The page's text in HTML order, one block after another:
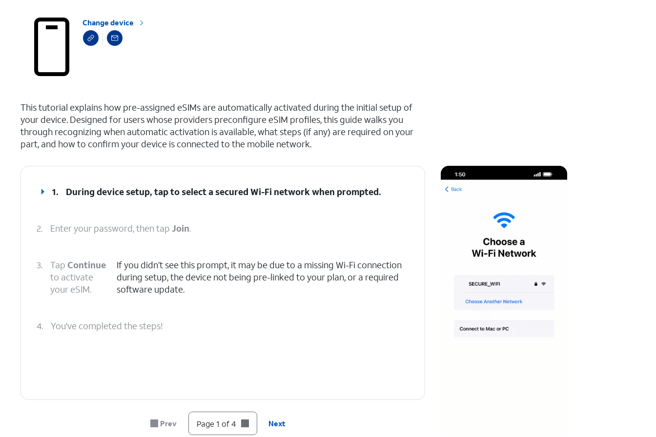
Change device
This tutorial explains how pre-assigned eSIMs are automatically activated during the initial setup of
your device. Designed for users whose providers preconfigure eSIM profiles, this guide walks you
through recognizing when automatic activation is available, what steps (if any) are required on your
part, and how to confirm your device is connected to the mobile network.
1. During device setup, tap to select a secured Wi-Fi network when prompted.
2. Enter your password, then tap Join.
3. Tap Continue
to activate
your eSIM.
If you didn’t see this prompt, it may be due to a missing Wi-Fi connection
during setup, the device not being pre-linked to your plan, or a required
software update.
4. You've completed the steps!
Prev Page 1 of 4 Next